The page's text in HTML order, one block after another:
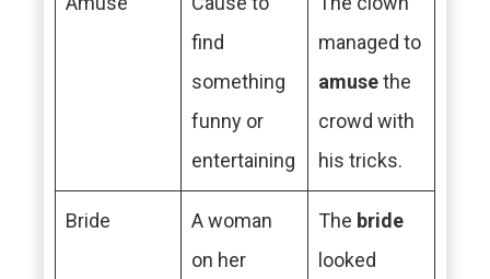
find
something
funny or
entertaining
managed to
amusethe
crowd with
his tricks.
Bride
A woman
on her
The bride
looked